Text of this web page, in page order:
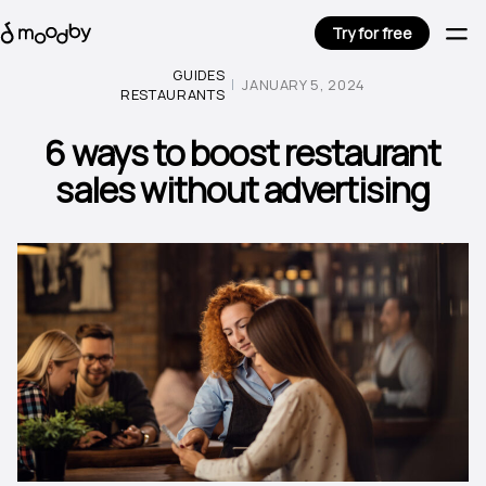
Try for free
GUIDES
RESTAURANTS
JANUARY 5, 2024
6 ways to boost restaurant
sales without advertising